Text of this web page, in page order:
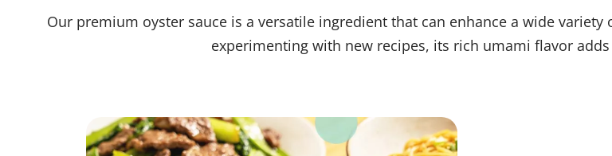
Our premium oyster sauce is a versatile ingredient that can enhance a wide
experimenting with new recipes, its rich umami flavor